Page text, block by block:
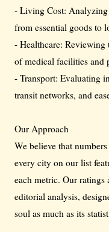
- Living Cost:
from essential goods to
- Healthcare:
of medical facilities and
- Transport: Evaluating
transit networks, and
Our Approach
We believe that
every city on our list
each metric. Our ratings
editorial analysis,
soul as much as its